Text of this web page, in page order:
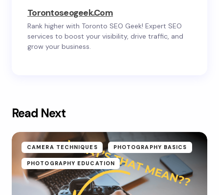
Torontoseogeek.com
Rank higher with Toronto SEO Geek! Expert SEO
services to boost your visibility, drive traffic, and
grow your business.
Read Next
CAMERA TECHNIQUES PHOTOGRAPHY BASICS
PHOTOGRAPHY EDUCATION